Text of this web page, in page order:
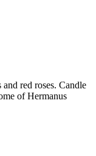
red roses. Candle
of Hermanus